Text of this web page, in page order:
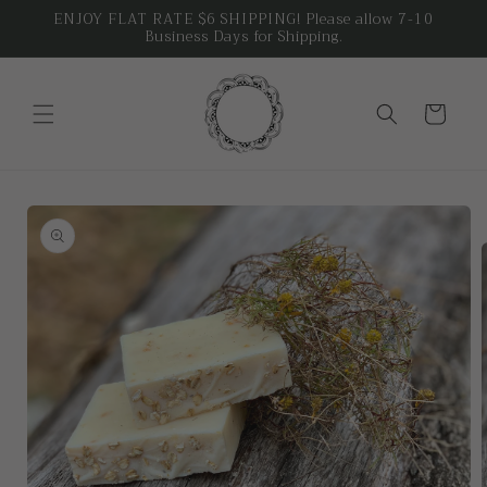
Skip to
ENJOY FLAT RATE $6 SHIPPING! Please allow 7-10
Business Days for Shipping.
Cart
Skip to
product
information